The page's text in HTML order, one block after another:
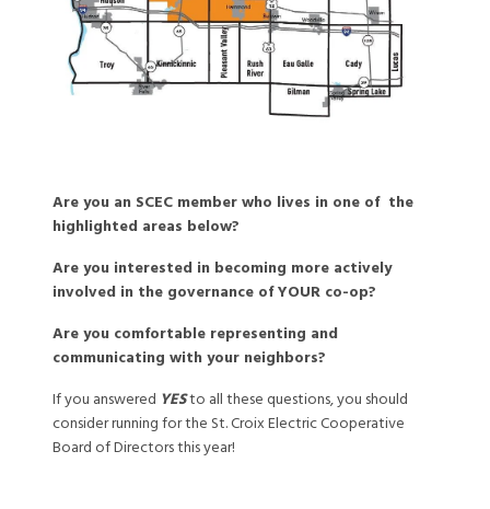
Are you an SCEC member who lives in one of the
highlighted areas below?
Are you interested in becoming more actively
involved in the governance of YOUR co-op?
Are you comfortable representing and
communicating with your neighbors?
If you answered YESto all these questions, you should
consider running for the St. Croix Electric Cooperative
Board of Directors this year!